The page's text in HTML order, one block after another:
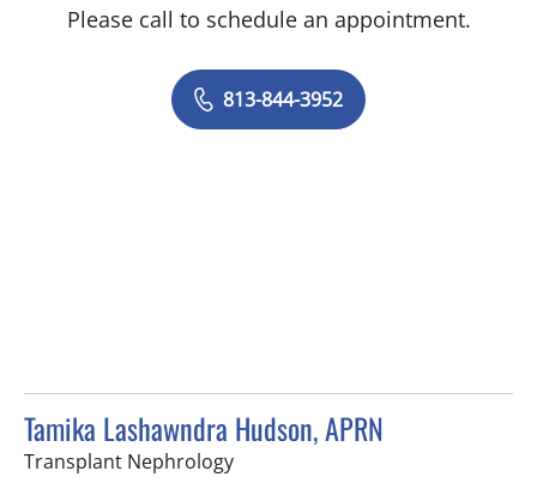
Please call to schedule an appointment.
813-844-3952
Tamika Lashawndra Hudson, APRN
Transplant Nephrologyin Tampa, FL